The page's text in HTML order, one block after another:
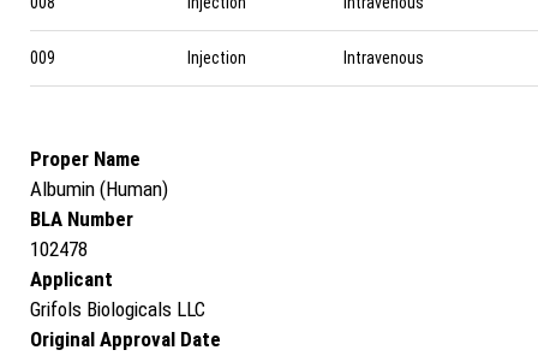
009 Injection Intravenous
Proper Name
Albumin (Human)
BLA Number
102478
Applicant
Grifols Biologicals LLC
Original Approval Date